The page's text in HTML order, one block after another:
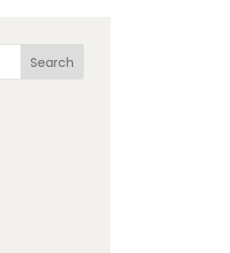
Search